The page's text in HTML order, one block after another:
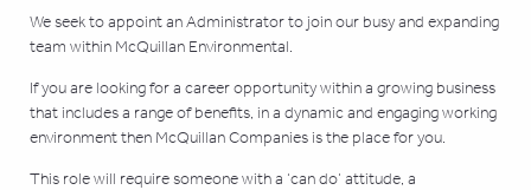
We seek to appoint an Administrator to join our busy and expanding
team within McQuillan Environmental.
If you are looking for a career opportunity within a growing business
that includes a range of benefits, in a dynamic and engaging working
environment then McQuillan Companies is the place for you.
This role will require someone with a ‘can do’ attitude, a